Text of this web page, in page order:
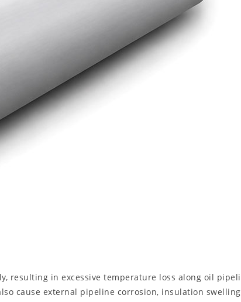
in excessive temperature loss along oil
cause external pipeline corrosion, insulation